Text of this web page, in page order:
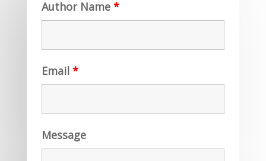
Author Name *
Email *
Message